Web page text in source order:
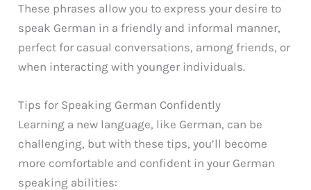
These phrases allow you to express your desire to
speak German in a friendly and informal manner,
perfect for casual conversations, among friends, or
when interacting with younger individuals.
Tips for Speaking German Confidently
Learning a new language, like German, can be
challenging, but with these tips, you’ll become
more comfortable and confident in your German
speaking abilities: